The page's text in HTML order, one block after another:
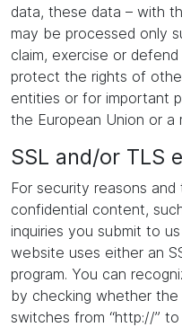
data, these data – with
may be processed only
claim, exercise or
protect the rights of
entities or for important
the European Union or
SSL and/or TLS
For security reasons
confidential content,
inquiries you submit to
website uses either an
program. You can
by checking whether
switches from “http://”